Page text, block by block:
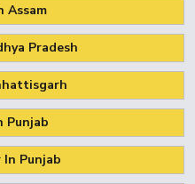
Assam
Pradesh
Punjab
Punjab